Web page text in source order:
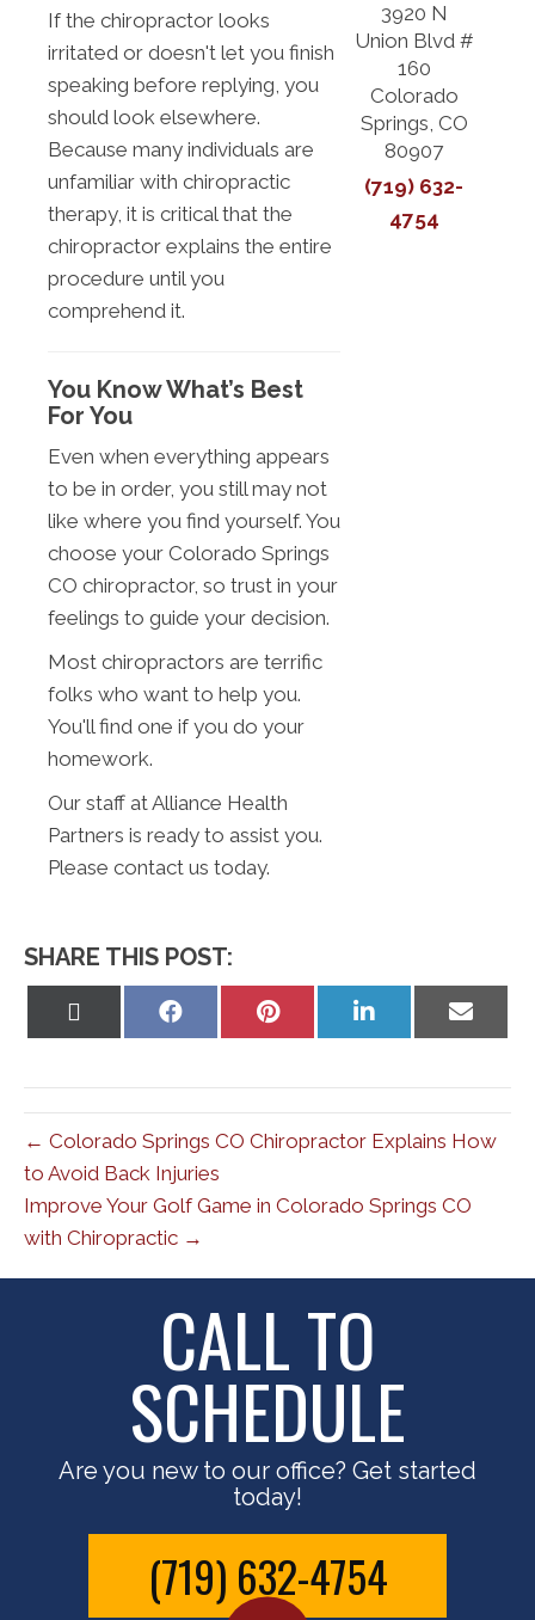
If the chiropractor looks
irritated or doesn't let you finish
speaking before replying, you
should look elsewhere.
Because many individuals are
unfamiliar with chiropractic
therapy, it is critical that the
chiropractor explains the entire
procedure until you
comprehend it.
You Know What’s Best
For You
Even when everything appears
to be in order, you still may not
like where you find yourself. You
choose your Colorado Springs
CO chiropractor, so trust in your
feelings to guide your decision.
Most chiropractors are terrific
folks who want to help you.
You'll find one if you do your
homework.
Our staff at Alliance Health
Partners is ready to assist you.
Please contact us today.
3920 N
Union Blvd #
160
Colorado
Springs, CO
80907
(719) 632-
4754
SHARE THIS POST:
Share
Share
Share
Share
← Colorado Springs CO Chiropractor Explains How
to Avoid Back Injuries
Improve Your Golf Game in Colorado Springs CO
with Chiropractic →
CALL TO
SCHEDULE
Are you new to our office? Get started
today!
(719) 632-4754